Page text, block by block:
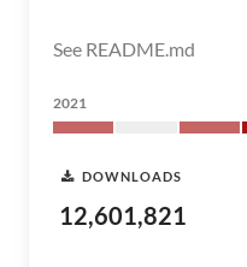
See README.md
2021
DOWNLOADS
12,601,821